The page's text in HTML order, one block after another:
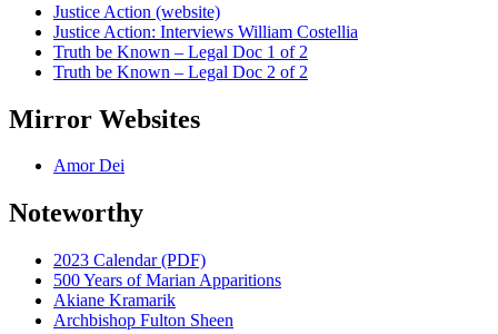
Justice Action (website)
Justice Action: Interviews William Costellia
Truth be Known – Legal Doc 1 of 2
Truth be Known – Legal Doc 2 of 2
Mirror Websites
Amor Dei
Noteworthy
2023 Calendar (PDF)
500 Years of Marian Apparitions
Akiane Kramarik
Archbishop Fulton Sheen